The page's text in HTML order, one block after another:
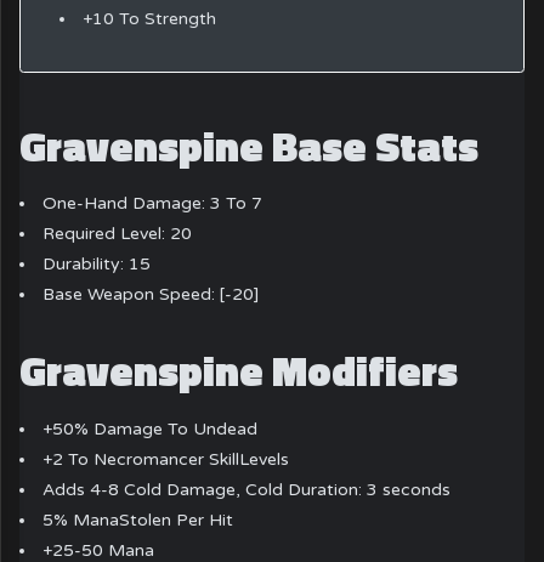
+10 To Strength
Gravenspine Base Stats
One-Hand Damage: 3 To 7
Required Level: 20
Durability: 15
Base Weapon Speed: [-20]
Gravenspine Modifiers
+50% Damage To Undead
+2 To Necromancer SkillLevels
Adds 4-8 Cold Damage, Cold Duration: 3 seconds
5% ManaStolen Per Hit
+25-50 Mana